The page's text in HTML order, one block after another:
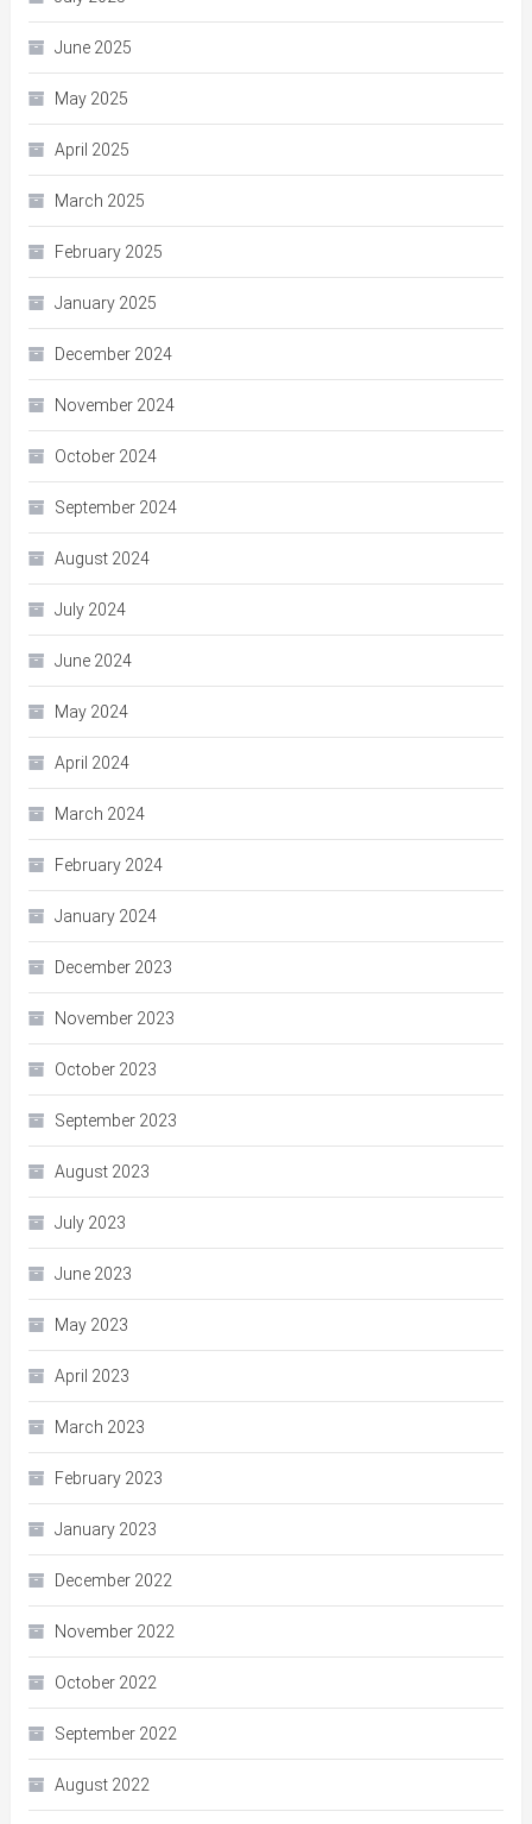
June 2025
May 2025
April 2025
March 2025
February 2025
January 2025
December 2024
November 2024
October 2024
September 2024
August 2024
July 2024
June 2024
May 2024
April 2024
March 2024
February 2024
January 2024
December 2023
November 2023
October 2023
September 2023
August 2023
July 2023
June 2023
May 2023
April 2023
March 2023
February 2023
January 2023
December 2022
November 2022
October 2022
September 2022
August 2022